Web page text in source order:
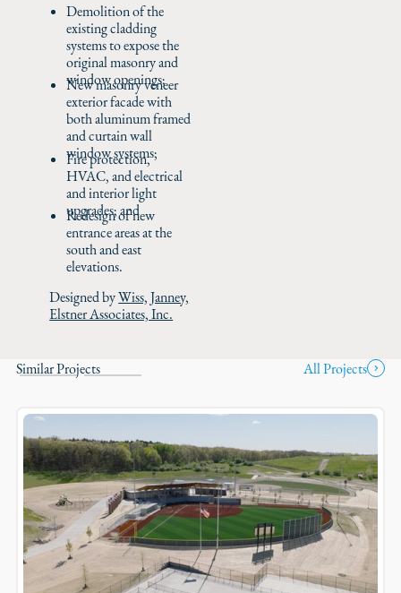
Demolition of the
existing cladding
systems to expose the
original masonry and
window openings;
New masonry veneer
exterior facade with
both aluminum framed
and curtain wall
window systems;
Fire protection,
HVAC, and electrical
and interior light
upgrades; and
Redesign of new
entrance areas at the
south and east
elevations.
Designed byWiss, Janney,
Elstner Associates, Inc.
Similar Projects All Projects